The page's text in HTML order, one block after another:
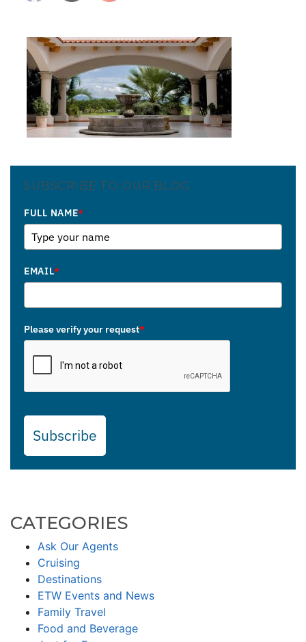
SUBSCRIBE TO OUR BLOG
FULL NAME*
EMAIL*
Please verify your request*
Subscribe
CATEGORIES
Ask Our Agents
Cruising
Destinations
ETW Events and News
Family Travel
Food and Beverage